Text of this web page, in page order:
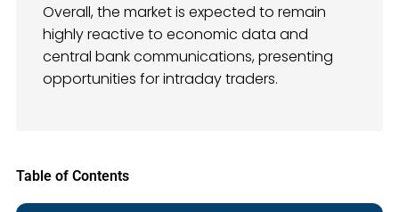
Overall, the market is expected to remain
highly reactive to economic data and
central bank communications, presenting
opportunities for intraday traders.
Table of Contents